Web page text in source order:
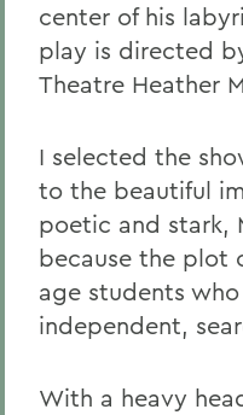
center of his
play is directed
Theatre Heather
I selected the
to the beautiful
poetic and stark,
because the plot
age students
independent,
With a heavy